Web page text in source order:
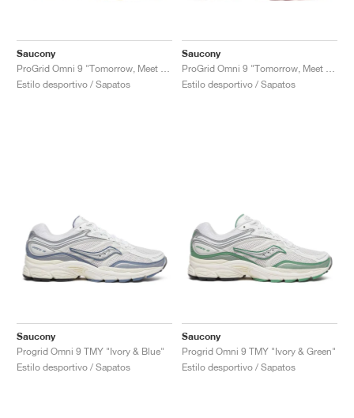
Saucony
Estilo desportivo / Sapatos
Saucony
Estilo desportivo / Sapatos
Saucony
Progrid Omni 9 TMY "Ivory & Blue"
Estilo desportivo / Sapatos
Saucony
Progrid Omni 9 TMY "Ivory & Green"
Estilo desportivo / Sapatos